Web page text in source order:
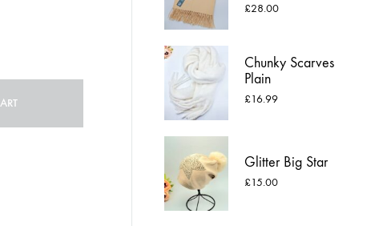
£28.00
Chunky Scarves
Plain
£16.99
Glitter Big Star
£15.00